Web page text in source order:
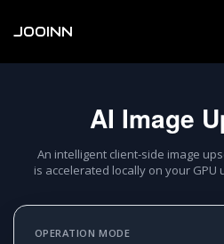
JOOINN
AI Image
An intelligent client-side image
is accelerated locally on your GPU
OPERATION MODE